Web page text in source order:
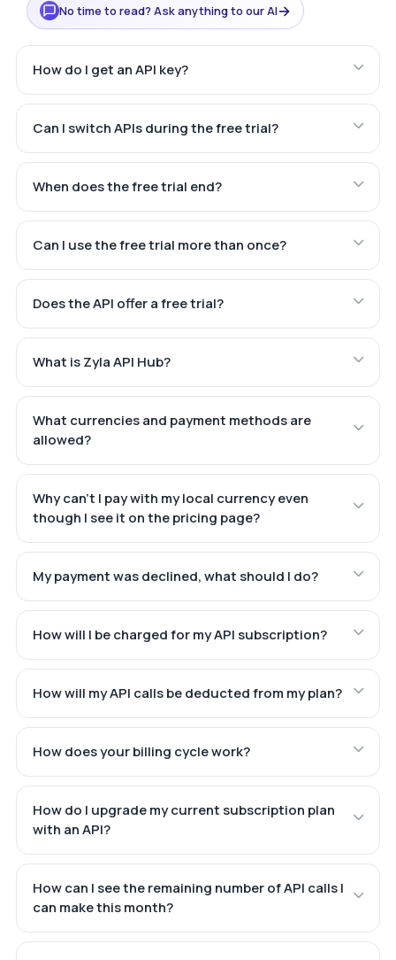
No time to read? Ask anything to our AI→
How do I get an API key?
Can I switch APIs during the free trial?
When does the free trial end?
Can I use the free trial more than once?
Does the API offer a free trial?
What is Zyla API Hub?
What currencies and payment methods are
allowed?
Why can't I pay with my local currency even
though I see it on the pricing page?
My payment was declined, what should I do?
How will I be charged for my API subscription?
How will my API calls be deducted from my plan?
How does your billing cycle work?
How do I upgrade my current subscription plan
with an API?
How can I see the remaining number of API calls I
can make this month?